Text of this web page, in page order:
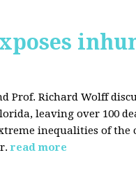
Prof. Richard Wolff
leaving over 100
inequalities of the
read more